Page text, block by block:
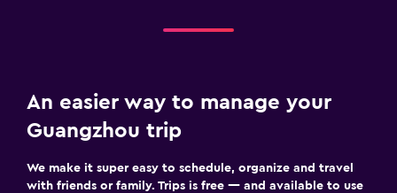
An easier way to manage your
Guangzhou trip
We make it super easy to schedule, organize and travel
with friends or family. Trips is free — and available to use